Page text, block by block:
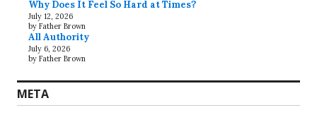
Why Does It Feel So Hard at Times?
July 12, 2026
by Father Brown
All Authority
July 6, 2026
by Father Brown
META